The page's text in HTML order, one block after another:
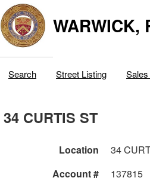
WARWICK,
Search Street Listing
34 CURTIS ST
Location
34
Account #
137815